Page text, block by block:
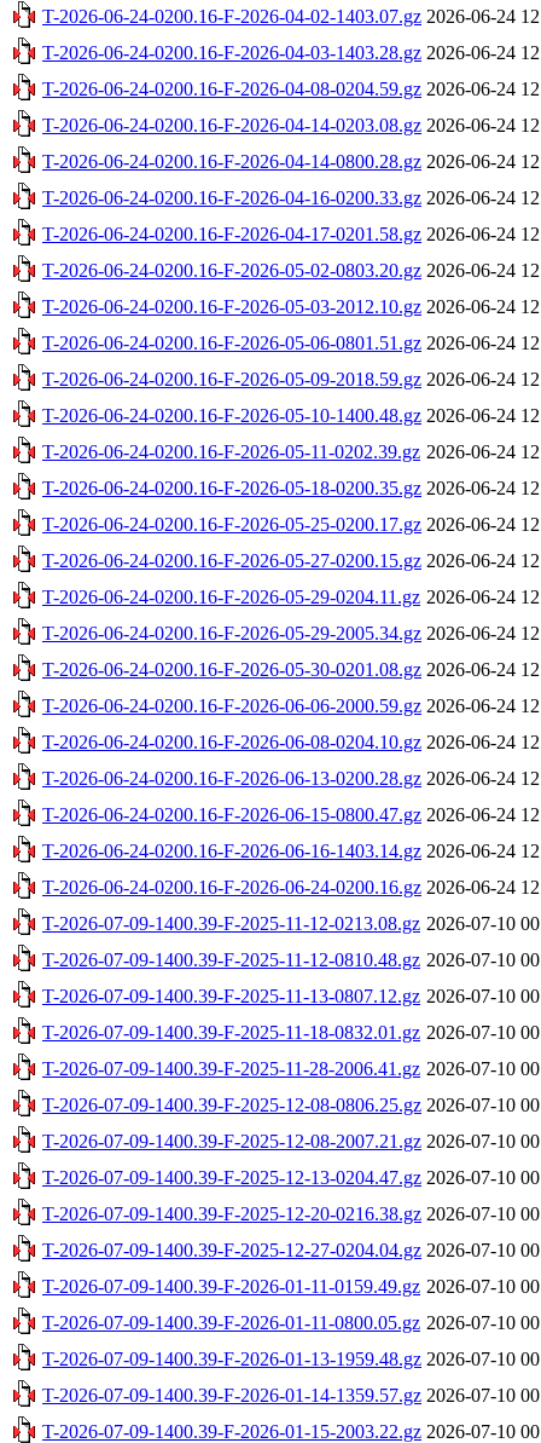
T-2026-06-24-0200.16-F-2026-04-02-1403.07.gz 2026-06-24
T-2026-06-24-0200.16-F-2026-04-03-1403.28.gz 2026-06-24
T-2026-06-24-0200.16-F-2026-04-08-0204.59.gz 2026-06-24
T-2026-06-24-0200.16-F-2026-04-14-0203.08.gz 2026-06-24
T-2026-06-24-0200.16-F-2026-04-14-0800.28.gz 2026-06-24
T-2026-06-24-0200.16-F-2026-04-16-0200.33.gz 2026-06-24
T-2026-06-24-0200.16-F-2026-04-17-0201.58.gz 2026-06-24
T-2026-06-24-0200.16-F-2026-05-02-0803.20.gz 2026-06-24
T-2026-06-24-0200.16-F-2026-05-03-2012.10.gz 2026-06-24
T-2026-06-24-0200.16-F-2026-05-06-0801.51.gz 2026-06-24
T-2026-06-24-0200.16-F-2026-05-09-2018.59.gz 2026-06-24
T-2026-06-24-0200.16-F-2026-05-10-1400.48.gz 2026-06-24
T-2026-06-24-0200.16-F-2026-05-11-0202.39.gz 2026-06-24
T-2026-06-24-0200.16-F-2026-05-18-0200.35.gz 2026-06-24
T-2026-06-24-0200.16-F-2026-05-25-0200.17.gz 2026-06-24
T-2026-06-24-0200.16-F-2026-05-27-0200.15.gz 2026-06-24
T-2026-06-24-0200.16-F-2026-05-29-0204.11.gz 2026-06-24
T-2026-06-24-0200.16-F-2026-05-29-2005.34.gz 2026-06-24
T-2026-06-24-0200.16-F-2026-05-30-0201.08.gz 2026-06-24
T-2026-06-24-0200.16-F-2026-06-06-2000.59.gz 2026-06-24
T-2026-06-24-0200.16-F-2026-06-08-0204.10.gz 2026-06-24
T-2026-06-24-0200.16-F-2026-06-13-0200.28.gz 2026-06-24
T-2026-06-24-0200.16-F-2026-06-15-0800.47.gz 2026-06-24
T-2026-06-24-0200.16-F-2026-06-16-1403.14.gz 2026-06-24
T-2026-06-24-0200.16-F-2026-06-24-0200.16.gz 2026-06-24
T-2026-07-09-1400.39-F-2025-11-12-0213.08.gz 2026-07-10
T-2026-07-09-1400.39-F-2025-11-12-0810.48.gz 2026-07-10
T-2026-07-09-1400.39-F-2025-11-13-0807.12.gz 2026-07-10
T-2026-07-09-1400.39-F-2025-11-18-0832.01.gz 2026-07-10
T-2026-07-09-1400.39-F-2025-11-28-2006.41.gz 2026-07-10
T-2026-07-09-1400.39-F-2025-12-08-0806.25.gz 2026-07-10
T-2026-07-09-1400.39-F-2025-12-08-2007.21.gz 2026-07-10
T-2026-07-09-1400.39-F-2025-12-13-0204.47.gz 2026-07-10
T-2026-07-09-1400.39-F-2025-12-20-0216.38.gz 2026-07-10
T-2026-07-09-1400.39-F-2025-12-27-0204.04.gz 2026-07-10
T-2026-07-09-1400.39-F-2026-01-11-0159.49.gz 2026-07-10
T-2026-07-09-1400.39-F-2026-01-11-0800.05.gz 2026-07-10
T-2026-07-09-1400.39-F-2026-01-13-1959.48.gz 2026-07-10
T-2026-07-09-1400.39-F-2026-01-14-1359.57.gz 2026-07-10
T-2026-07-09-1400.39-F-2026-01-15-2003.22.gz 2026-07-10